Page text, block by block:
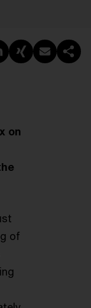
LinkedIn teilen
Auf Xing teilen
Per E-Mail
Link
on
of